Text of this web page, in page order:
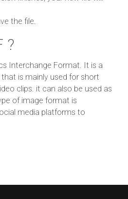
the file.
?
Interchange Format. It is a
is mainly used for short
clips. it can also be used as
of image format is
media platforms to